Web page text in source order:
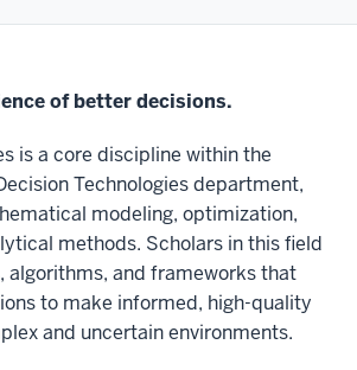
of better decisions.
is a core discipline within the
Technologies department,
modeling, optimization,
methods. Scholars in this field
algorithms, and frameworks that
to make informed, high-quality
and uncertain environments.